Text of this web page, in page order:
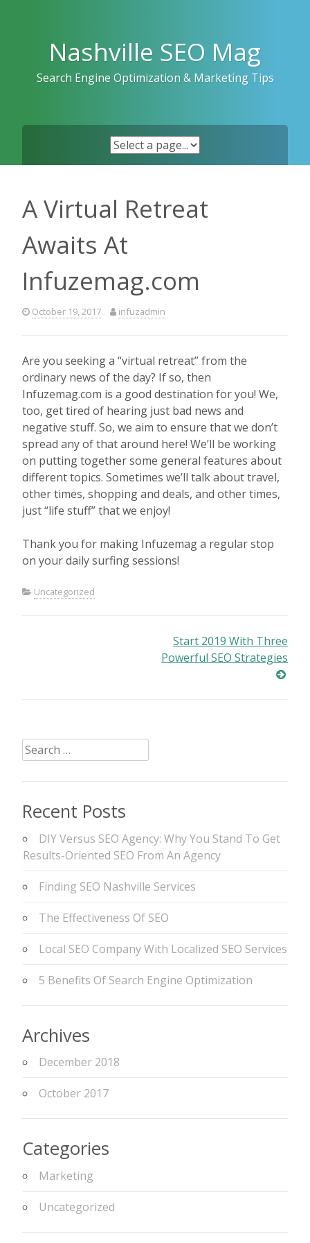
Nashville SEO Mag
Search Engine Optimization & Marketing Tips
A Virtual Retreat
Awaits At
Infuzemag.com
October 19, 2017 infuzadmin
Are you seeking a “virtual retreat” from the
ordinary news of the day? If so, then
Infuzemag.com is a good destination for you! We,
too, get tired of hearing just bad news and
negative stuff. So, we aim to ensure that we don’t
spread any of that around here! We’ll be working
on putting together some general features about
different topics. Sometimes we’ll talk about travel,
other times, shopping and deals, and other times,
just “life stuff” that we enjoy!
Thank you for making Infuzemag a regular stop
on your daily surfing sessions!
Uncategorized
Start 2019 With Three
Powerful SEO Strategies
Search
for:
Recent Posts
DIY Versus SEO Agency: Why You Stand To Get
Results-Oriented SEO From An Agency
Finding SEO Nashville Services
The Effectiveness Of SEO
Local SEO Company With Localized SEO Services
5 Benefits Of Search Engine Optimization
Archives
December 2018
October 2017
Categories
Marketing
Uncategorized